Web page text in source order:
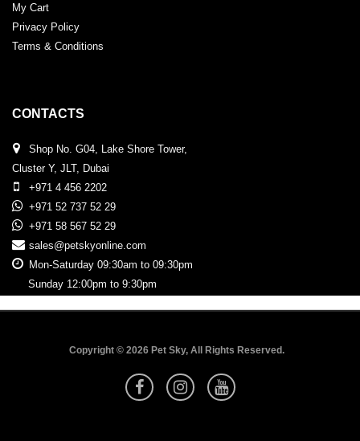
My Cart
Privacy Policy
Terms & Conditions
CONTACTS
Shop No. G04, Lake Shore Tower,
Cluster Y, JLT, Dubai
+971 4 456 2202
+971 52 737 52 29
+971 58 567 52 29
sales@petskyonline.com
Mon-Saturday 09:30am to 09:30pm
Sunday 12:00pm to 9:30pm
Copyright © 2026 Pet Sky, All Rights Reserved.